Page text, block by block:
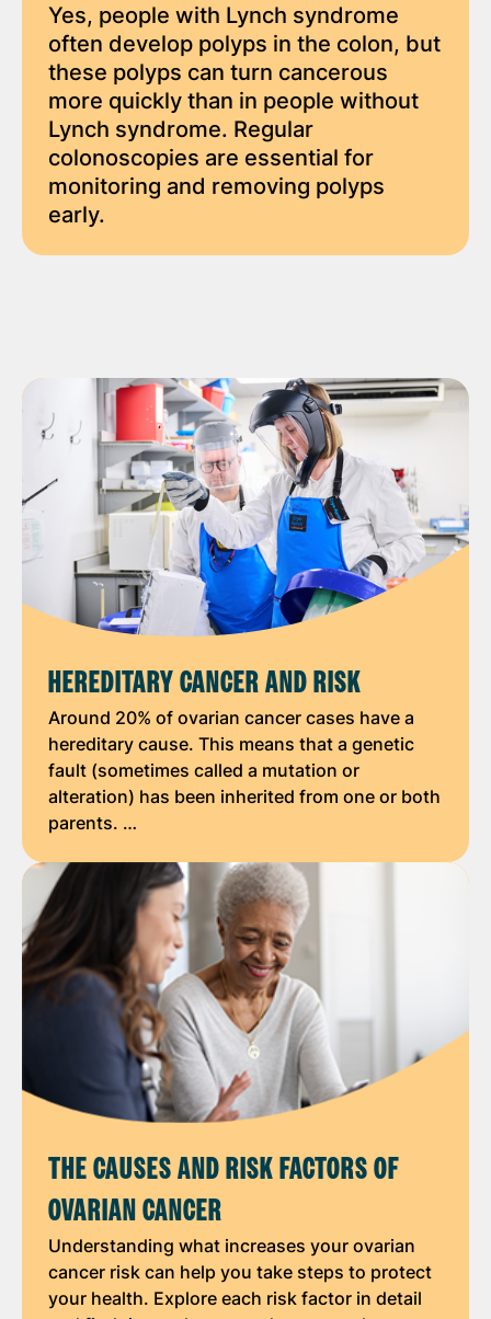
Yes, people with Lynch syndrome
often develop polyps in the colon, but
these polyps can turn cancerous
more quickly than in people without
Lynch syndrome. Regular
colonoscopies are essential for
monitoring and removing polyps
early.
HEREDITARY CANCER AND RISK
Around 20% of ovarian cancer cases have a
hereditary cause. This means that a genetic
fault (sometimes called a mutation or
alteration) has been inherited from one or both
parents. …
THE CAUSES AND RISK FACTORS OF
OVARIAN CANCER
Understanding what increases your ovarian
cancer risk can help you take steps to protect
your health. Explore each risk factor in detail